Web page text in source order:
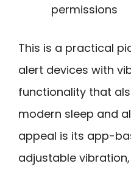
permissions
This is a practical
alert devices with
functionality that
modern sleep and
appeal is its app-
adjustable